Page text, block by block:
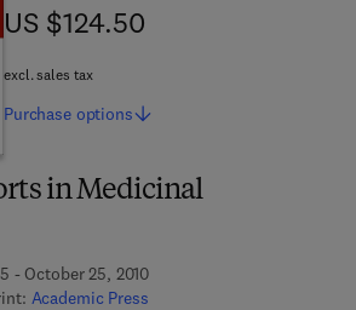
in Medicinal
- October 25, 2010
Academic Press
US $124.50
US $124.50
excl. sales tax
Purchase options